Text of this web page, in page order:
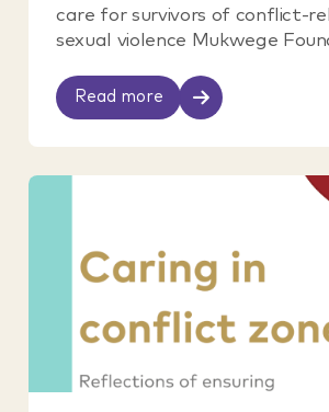
care for survivors of conflict-
sexual violence Mukwege
Read more